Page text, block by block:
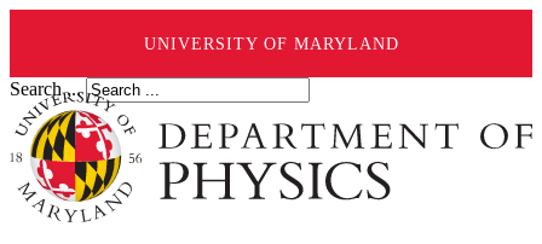
UNIVERSITY OF MARYLAND
Search ...